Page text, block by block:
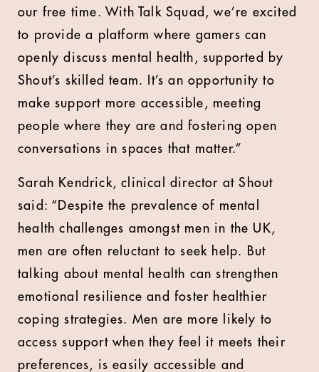
our free time. With Talk Squad, we’re excited
to provide a platform where gamers can
openly discuss mental health, supported by
Shout’s skilled team. It’s an opportunity to
make support more accessible, meeting
people where they are and fostering open
conversations in spaces that matter.”
Sarah Kendrick, clinical director at Shout
said: “Despite the prevalence of mental
health challenges amongst men in the UK,
men are often reluctant to seek help. But
talking about mental health can strengthen
emotional resilience and foster healthier
coping strategies. Men are more likely to
access support when they feel it meets their
preferences, is easily accessible and